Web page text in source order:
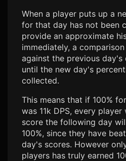
When a player puts up a
for that day has not been
provide an approximate
immediately, a
against the previous day's
until the new day's
collected.
This means that if 100%
was 11k DPS, every
score the following day
100%, since they have
day's scores. However
players has truly earned